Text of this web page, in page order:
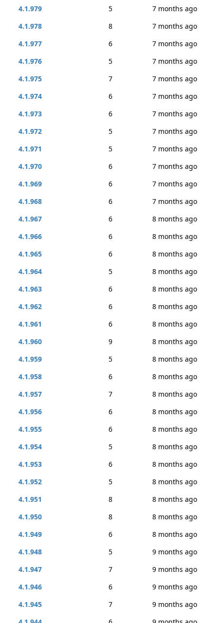
4.1.979
5
7 months ago
4.1.978
8
7 months ago
4.1.977
6
7 months ago
4.1.976
5
7 months ago
4.1.975
7
7 months ago
4.1.974
6
7 months ago
4.1.973
6
7 months ago
4.1.972
5
7 months ago
4.1.971
5
7 months ago
4.1.970
6
7 months ago
4.1.969
6
7 months ago
4.1.968
6
7 months ago
4.1.967
6
8 months ago
4.1.966
6
8 months ago
4.1.965
6
8 months ago
4.1.964
5
8 months ago
4.1.963
6
8 months ago
4.1.962
6
8 months ago
4.1.961
6
8 months ago
4.1.960
9
8 months ago
4.1.959
5
8 months ago
4.1.958
6
8 months ago
4.1.957
7
8 months ago
4.1.956
6
8 months ago
4.1.955
6
8 months ago
4.1.954
5
8 months ago
4.1.953
6
8 months ago
4.1.952
5
8 months ago
4.1.951
8
8 months ago
4.1.950
8
8 months ago
4.1.949
6
8 months ago
4.1.948
5
9 months ago
4.1.947
7
9 months ago
4.1.946
6
9 months ago
4.1.945
7
9 months ago